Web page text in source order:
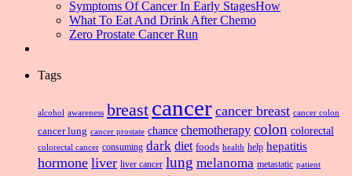
Symptoms Of Cancer In Early StagesHow
What To Eat And Drink After Chemo
Zero Prostate Cancer Run
Tags
alcohol awareness breast cancer cancer breast cancer colon
cancer lung cancer prostate chance chemotherapy colon colorectal
colorectal cancer consuming dark diet foods health help hepatitis
hormone liver liver cancer lung melanoma metastatic patient